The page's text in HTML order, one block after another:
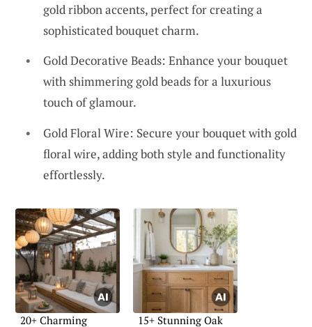
gold ribbon accents, perfect for creating a
sophisticated bouquet charm.
Gold Decorative Beads: Enhance your bouquet
with shimmering gold beads for a luxurious
touch of glamour.
Gold Floral Wire: Secure your bouquet with gold
floral wire, adding both style and functionality
effortlessly.
20+ Charming
15+ Stunning Oak